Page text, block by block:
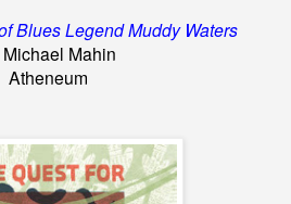
Blues Legend Muddy Waters
Mahin
Atheneum